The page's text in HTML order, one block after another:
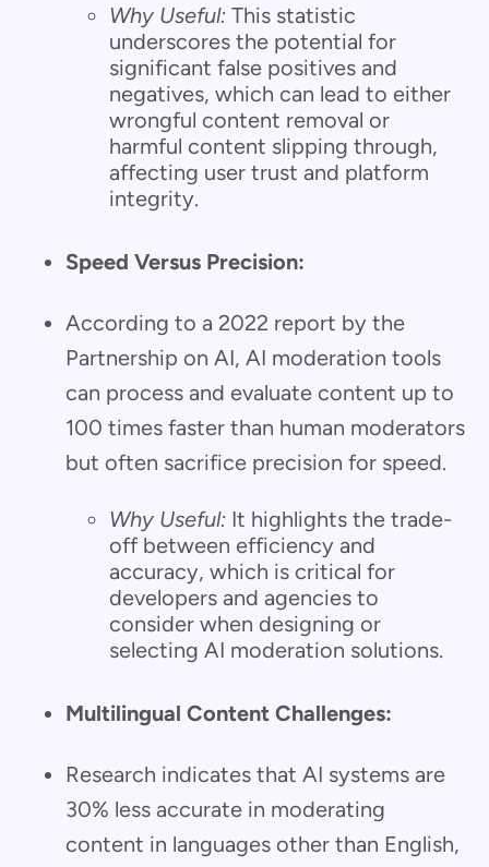
Why Useful: This statistic
underscores the potential for
significant false positives and
negatives, which can lead to either
wrongful content removal or
harmful content slipping through,
affecting user trust and platform
integrity.
Speed Versus Precision:
According to a 2022 report by the
Partnership on AI, AI moderation tools
can process and evaluate content up to
100 times faster than human moderators
but often sacrifice precision for speed.
Why Useful: It highlights the trade-
off between efficiency and
accuracy, which is critical for
developers and agencies to
consider when designing or
selecting AI moderation solutions.
Multilingual Content Challenges:
Research indicates that AI systems are
30% less accurate in moderating
content in languages other than English,